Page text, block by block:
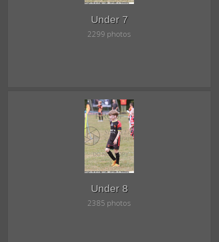
Under 7
2299 photos
Under 8
2385 photos